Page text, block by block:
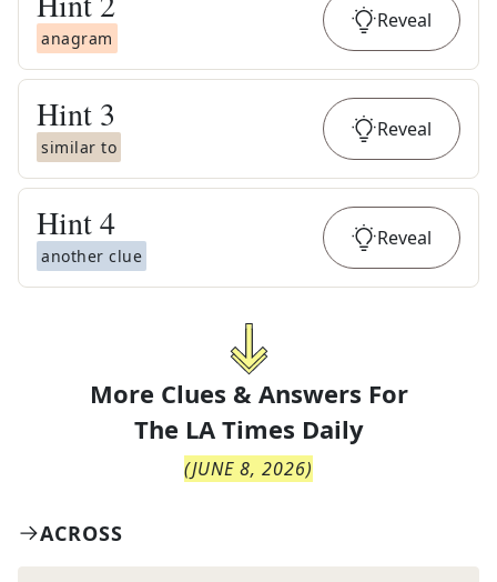
anagram
Reveal
Hint 3
similar to
Reveal
Hint4
another clue
Reveal
More Clues & Answers For
The LA Times Daily
(JUNE 8, 2026)
ACROSS